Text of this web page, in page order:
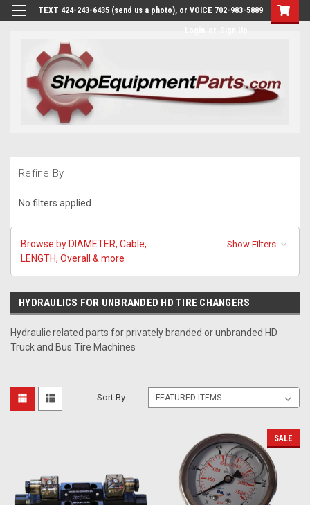
TEXT 424-243-6435 (send us a photo), or VOICE 702-983-5889
Refine By
No filters applied
Browse by DIAMETER, Cable,
LENGTH, Overall & more
Show Filters
HYDRAULICS FOR UNBRANDED HD TIRE CHANGERS
Hydraulic related parts for privately branded or unbranded HD
Truck and Bus Tire Machines
Sort By:
SALE